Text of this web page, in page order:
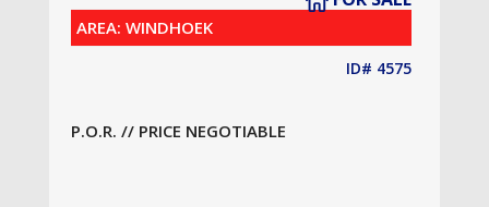
AREA: WINDHOEK
ID# 4575
P.O.R. // PRICE NEGOTIABLE